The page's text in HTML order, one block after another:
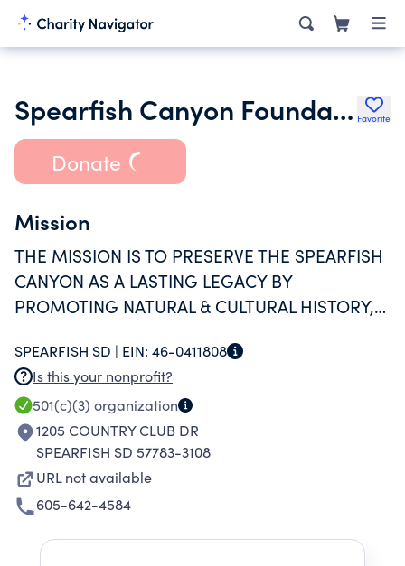
Spearfish Canyon Foundation Favorite
Donate
Mission
THE MISSION IS TO PRESERVE THE SPEARFISH
CANYON AS A LASTING LEGACY BY
PROMOTING NATURAL & CULTURAL HISTORY,
RESPONSIBLE PUBLIC
SPEARFISH SD | EIN: 46-0411808
Is this your nonprofit?
501(c)(3) organization
1205 COUNTRY CLUB DR
SPEARFISH SD 57783-3108
URL not available
605-642-4584